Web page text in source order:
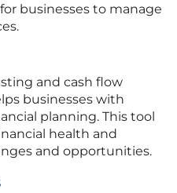
businesses to manage
and cash flow
businesses with
planning. This tool
health and
and opportunities.